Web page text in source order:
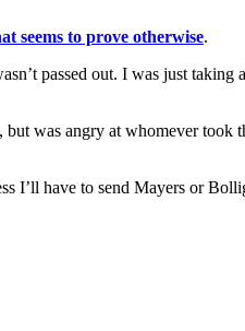
seems to prove otherwise.
passed out. I was just taking
but was angry at whomever took
I’ll have to send Mayers or